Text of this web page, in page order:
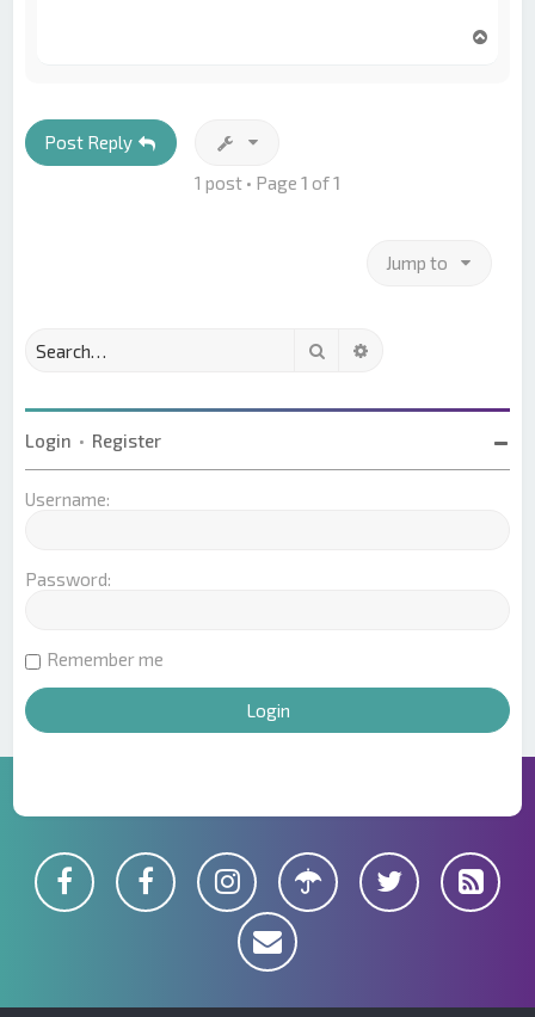
Post Reply
1 post • Page 1 of1
Jump to
Search
Login • Register
Username:
Password:
Remember me